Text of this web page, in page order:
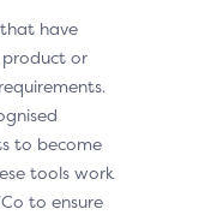
have
or
to become
tools work
to ensure